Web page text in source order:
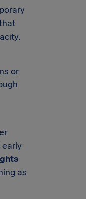
or
early
as